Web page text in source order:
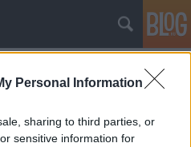
Personal Information
sharing to third parties, or
sensitive information for
gazdagon